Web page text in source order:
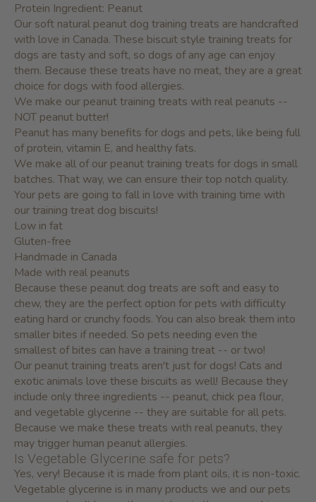
Protein Ingredient: Peanut
Our soft natural peanut dog training treats are handcrafted
with love in Canada. These biscuit style training treats for
dogs are tasty and soft, so dogs of any age can enjoy
them. Because these treats have no meat, they are a great
choice for dogs with food allergies.
We make our peanut training treats with real peanuts --
NOT peanut butter!
Peanut has many benefits for dogs and pets, like being full
of protein, vitamin E, and healthy fats.
We make all of our peanut training treats for dogs in small
batches. That way, we can ensure their top notch quality.
Your pets are going to fall in love with training time with
our training treat dog biscuits!
Low in fat
Gluten-free
Handmade in Canada
Made with real peanuts
Because these peanut dog treats are soft and easy to
chew, they are the perfect option for pets with difficulty
eating hard or crunchy foods. You can also break them into
smaller bites if needed. So pets needing even the
smallest of bites can have a training treat -- or two!
Our peanut training treats aren't just for dogs! Cats and
exotic animals love these biscuits as well! Because they
include only three ingredients -- peanut, chick pea flour,
and vegetable glycerine -- they are suitable for all pets.
Because we make these treats with real peanuts, they
may trigger human peanut allergies.
Is Vegetable Glycerine safe for pets?
Yes, very! Because it is made from plant oils, it is non-toxic.
Vegetable glycerine is in many products we and our pets